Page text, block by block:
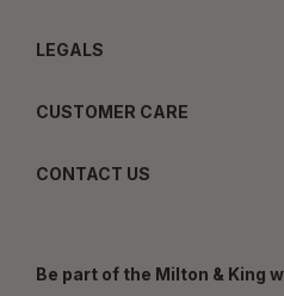
LEGALS
CUSTOMER CARE
CONTACT US
Be part of the Milton & King